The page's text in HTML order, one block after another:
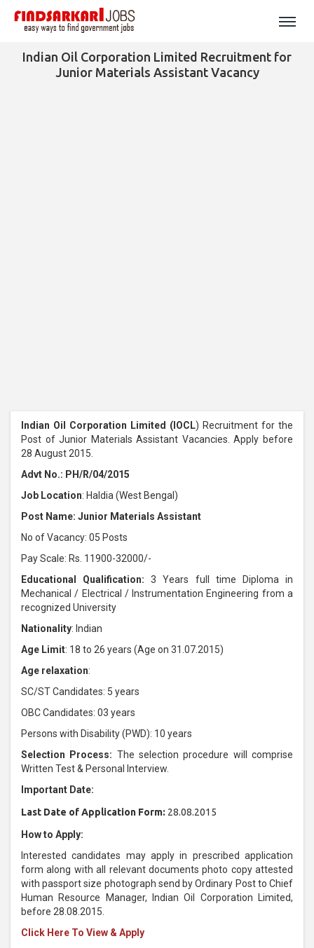
Indian Oil Corporation Limited Recruitment for
Junior Materials Assistant Vacancy
Indian Oil Corporation Limited (IOCL) Recruitment for the
Post of Junior Materials Assistant Vacancies. Apply before
28 August 2015.
Advt No.: PH/R/04/2015
Job Location: Haldia (West Bengal)
Post Name: Junior Materials Assistant
No of Vacancy: 05 Posts
Pay Scale: Rs. 11900-32000/-
Educational Qualification: 3 Years full time Diploma in
Mechanical / Electrical / Instrumentation Engineering from a
recognized University
Nationality: Indian
Age Limit: 18 to 26 years (Age on 31.07.2015)
Age relaxation:
SC/ST Candidates: 5 years
OBC Candidates: 03 years
Persons with Disability (PWD): 10 years
Selection Process: The selection procedure will comprise
Written Test & Personal Interview.
Important Date:
Last Date of Application Form: 28.08.2015
How to Apply:
Interested candidates may apply in prescribed application
form along with all relevant documents photo copy attested
with passport size photograph send by Ordinary Post to Chief
Human Resource Manager, Indian Oil Corporation Limited,
before 28.08.2015.
Click Here To View & Apply